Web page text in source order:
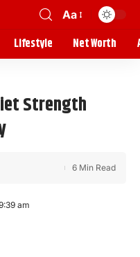
Aa
Lifestyle Net Worth
Strength
am
6 Min Read